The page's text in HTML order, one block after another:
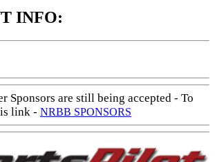
INFO:
Sponsors are still being accepted - To
link - NRBB SPONSORS